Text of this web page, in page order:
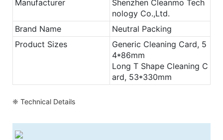
Manufacturer
Shenzhen Cleanmo Tech
nology Co.,Ltd.
Brand Name
Neutral Packing
Product Sizes
Generic Cleaning Card, 5
4*86mm
Long T Shape Cleaning C
ard, 53*330mm
❈ Technical Details